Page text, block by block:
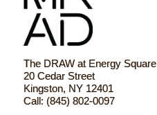
The DRAW at Energy Square
20 Cedar Street
Kingston, NY 12401
Call: (845) 802-0097